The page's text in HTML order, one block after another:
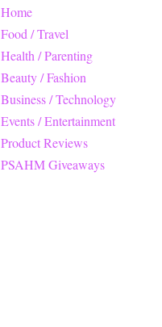
Home
Food / Travel
Health / Parenting
Beauty / Fashion
Business / Technology
Events / Entertainment
Product Reviews
PSAHM Giveaways